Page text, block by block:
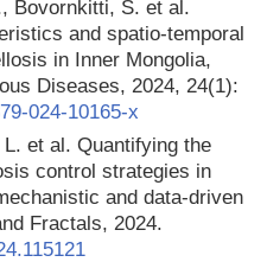
Bovornkitti, S. et al.
and spatio-temporal
in Inner Mongolia,
Diseases, 2024, 24(1):
024-10165-x
et al. Quantifying the
control strategies in
and data-driven
Fractals, 2024.